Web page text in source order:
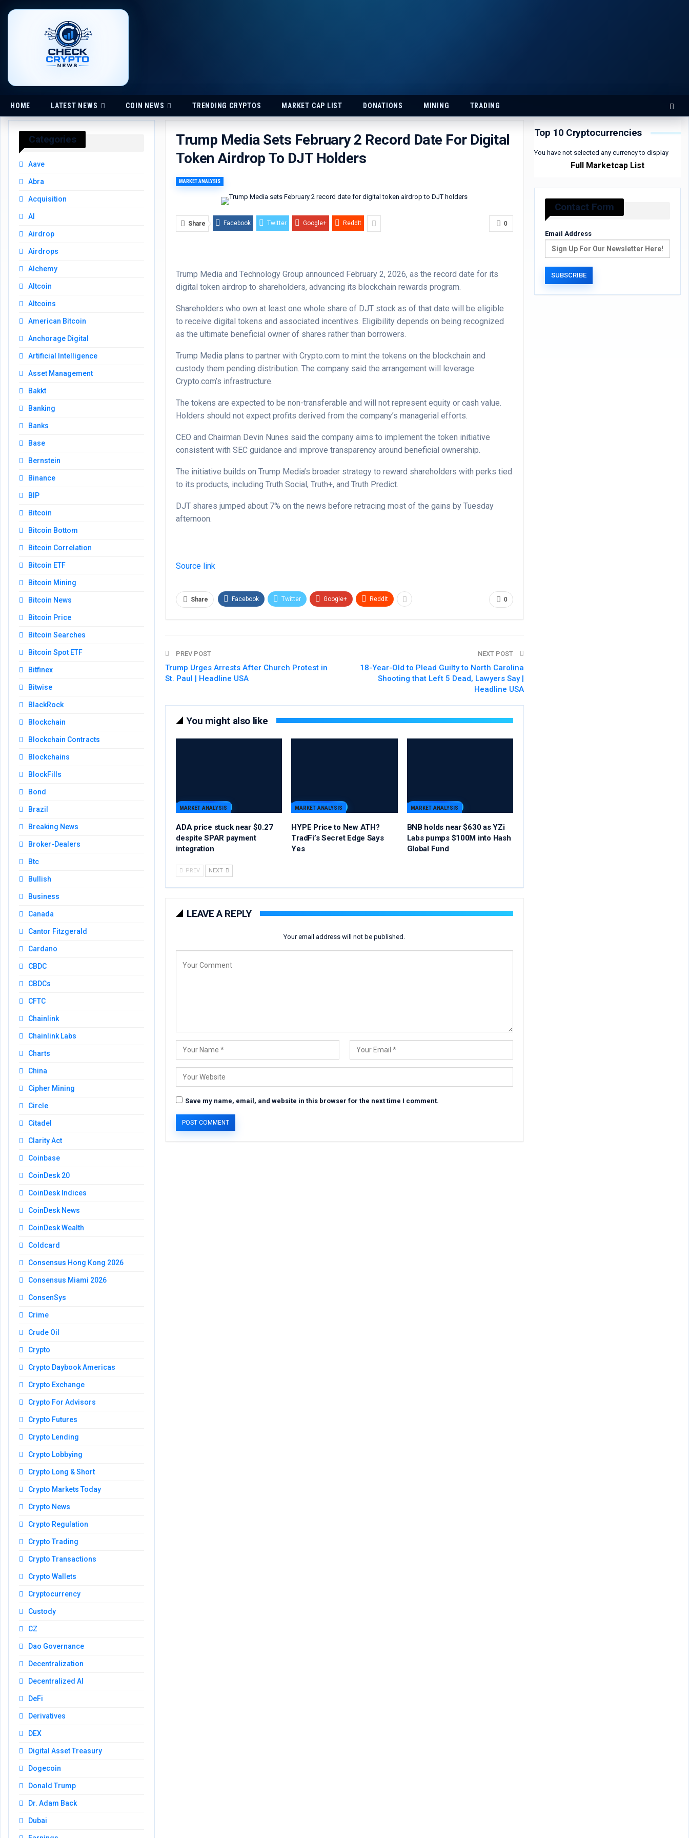
HOME LATEST NEWS COIN NEWS TRENDING CRYPTOS MARKET CAP LIST DONATIONS MINING TRADING
Trump Media Sets February 2 Record Date For Digital
Token Airdrop To DJT Holders
MARKET ANALYSIS
0
Share Facebook Twitter Google+ ReddIt
Trump Media and Technology Group announced February 2, 2026, as the record date for its
digital token airdrop to shareholders, advancing its blockchain rewards program.
Shareholders who own at least one whole share of DJT stock as of that date will be eligible
to receive digital tokens and associated incentives. Eligibility depends on being recognized
as the ultimate beneficial owner of shares rather than borrowers.
Trump Media plans to partner with Crypto.com to mint the tokens on the blockchain and
custody them pending distribution. The company said the arrangement will leverage
Crypto.com’s infrastructure.
The tokens are expected to be non-transferable and will not represent equity or cash value.
Holders should not expect profits derived from the company’s managerial efforts.
CEO and Chairman Devin Nunes said the company aims to implement the token initiative
consistent with SEC guidance and improve transparency around beneficial ownership.
The initiative builds on Trump Media’s broader strategy to reward shareholders with perks tied
to its products, including Truth Social, Truth+, and Truth Predict.
DJT shares jumped about 7% on the news before retracing most of the gains by Tuesday
afternoon.
Source link
0
Share Facebook Twitter Google+ ReddIt
PREV POST
Trump Urges Arrests After Church Protest in
St. Paul | Headline USA
NEXT POST
18-Year-Old to Plead Guilty to North Carolina
Shooting that Left 5 Dead, Lawyers Say |
Headline USA
You might also like
MARKET ANALYSIS
ADA price stuck near $0.27
despite SPAR payment
integration
MARKET ANALYSIS
HYPE Price to New ATH?
TradFi’s Secret Edge Says
Yes
MARKET ANALYSIS
BNB holds near $630 as YZi
Labs pumps $100M into Hash
Global Fund
PREV NEXT
LEAVE A REPLY
Your email address will not be published.
Save my name, email, and website in this browser for the next time I comment.
Top 10 Cryptocurrencies
You have not selected any currency to display
Full Marketcap List
Contact Form
Email Address
Categories
Aave
Abra
Acquisition
AI
Airdrop
Airdrops
Alchemy
Altcoin
Altcoins
American Bitcoin
Anchorage Digital
Artificial Intelligence
Asset Management
Bakkt
Banking
Banks
Base
Bernstein
Binance
BIP
Bitcoin
Bitcoin Bottom
Bitcoin Correlation
Bitcoin ETF
Bitcoin Mining
Bitcoin News
Bitcoin Price
Bitcoin Searches
Bitcoin Spot ETF
Bitfinex
Bitwise
BlackRock
Blockchain
Blockchain Contracts
Blockchains
BlockFills
Bond
Brazil
Breaking News
Broker-Dealers
Btc
Bullish
Business
Canada
Cantor Fitzgerald
Cardano
CBDC
CBDCs
CFTC
Chainlink
Chainlink Labs
Charts
China
Cipher Mining
Circle
Citadel
Clarity Act
Coinbase
CoinDesk 20
CoinDesk Indices
CoinDesk News
CoinDesk Wealth
Coldcard
Consensus Hong Kong 2026
Consensus Miami 2026
ConsenSys
Crime
Crude Oil
Crypto
Crypto Daybook Americas
Crypto Exchange
Crypto For Advisors
Crypto Futures
Crypto Lending
Crypto Lobbying
Crypto Long & Short
Crypto Markets Today
Crypto News
Crypto Regulation
Crypto Trading
Crypto Transactions
Crypto Wallets
Cryptocurrency
Custody
CZ
Dao Governance
Decentralization
Decentralized AI
DeFi
Derivatives
DEX
Digital Asset Treasury
Dogecoin
Donald Trump
Dr. Adam Back
Dubai